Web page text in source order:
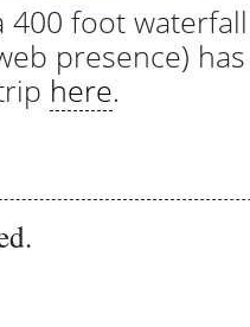
400 foot
presence)
here.